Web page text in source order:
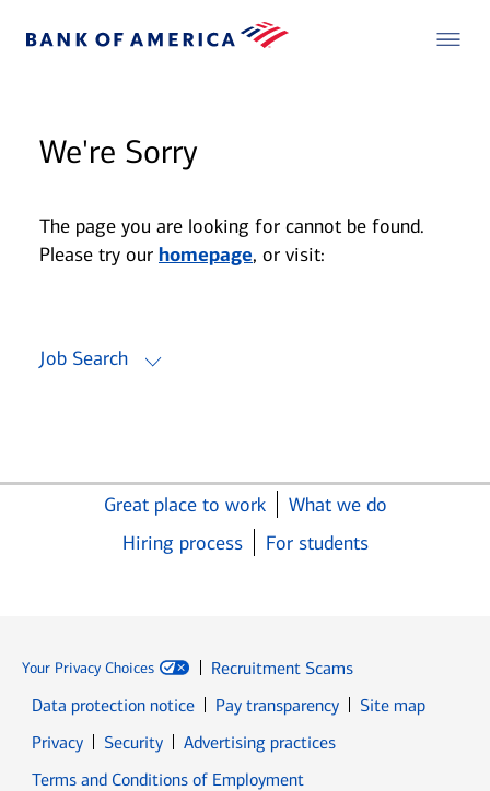
We're Sorry
The page you are looking for cannot be found.
Please try our homepage, or visit:
Job Search
Great place to work
What we do
Hiring process
For students
Your Privacy Choices
Recruitment Scams
Data protection notice
Pay transparency
Site map
PrivacyOpens in new window
SecurityOpens in new window
Advertising practices
Terms and Conditions of Employment